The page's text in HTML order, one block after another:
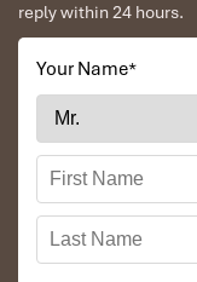
reply within 24 hours.
Your Name*